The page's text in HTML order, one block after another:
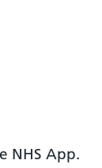
NHS App.